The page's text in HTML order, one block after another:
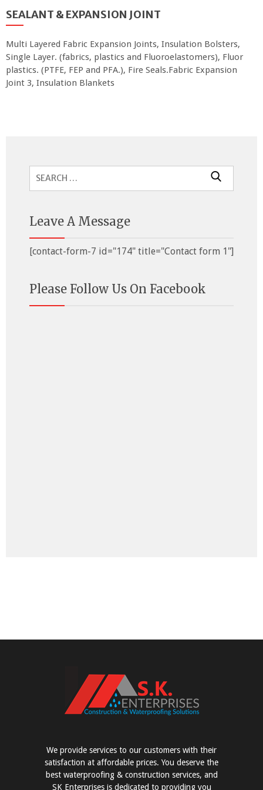
SEALANT & EXPANSION JOINT
Multi Layered Fabric Expansion Joints, Insulation Bolsters,
Single Layer. (fabrics, plastics and Fluoroelastomers), Fluor
plastics. (PTFE, FEP and PFA.), Fire Seals.Fabric Expansion
Joint 3, Insulation Blankets
Leave A Message
[contact-form-7 id="174" title="Contact form 1"]
Please Follow Us On Facebook
We provide services to our customers with their
satisfaction at affordable prices. You deserve the
best waterproofing & construction services, and
SK Enterprises is dedicated to providing you